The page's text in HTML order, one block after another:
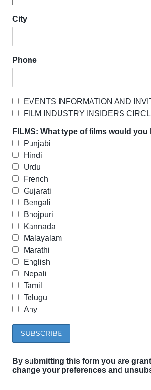
City
Phone
EVENTS INFORMATION AND
FILM INDUSTRY INSIDERS
FILMS: What type of films would
Punjabi
Hindi
Urdu
French
Gujarati
Bengali
Bhojpuri
Kannada
Malayalam
Marathi
English
Nepali
Tamil
Telugu
Any
By submitting this form you are
change your preferences and